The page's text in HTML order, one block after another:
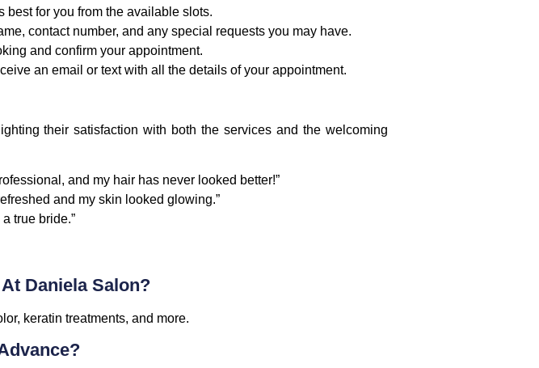
best for you from the available slots.
contact number, and any special requests you may have.
and confirm your appointment.
an email or text with all the details of your appointment.
their satisfaction with both the services and the welcoming
and my hair has never looked better!”
and my skin looked glowing.”
true bride.”
Daniela Salon?
keratin treatments, and more.